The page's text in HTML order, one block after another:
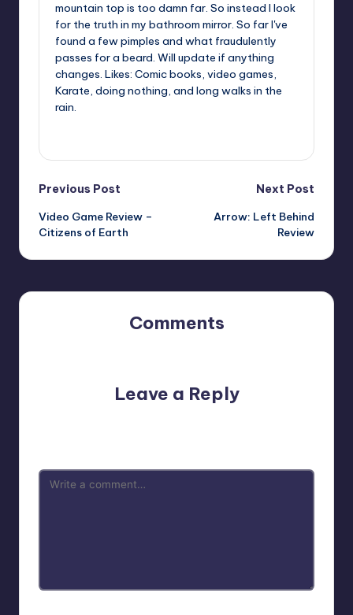
mountain top is too damn far. So instead I look
for the truth in my bathroom mirror. So far I've
found a few pimples and what fraudulently
passes for a beard. Will update if anything
changes. Likes: Comic books, video games,
Karate, doing nothing, and long walks in the
rain.
Post
navigation
Previous Post
Video Game Review –
Citizens of Earth
Next Post
Arrow: Left Behind
Review
Comments
Leave a Reply